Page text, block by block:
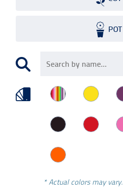
POT
* Actual colors may vary.